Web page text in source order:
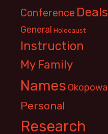
Conference Deals
General Holocaust
Instruction
My Family
Names Okopowa
Personal
Research